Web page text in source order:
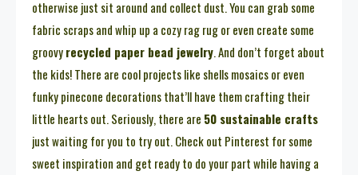
otherwise just sit around and collect dust. You can grab some
fabric scraps and whip up a cozy rag rug or even create some
groovyrecycled paper bead jewelry. And don’t forget about
the kids! There are cool projects like shells mosaics or even
funky pinecone decorations that’ll have them crafting their
little hearts out. Seriously, there are 50 sustainable crafts
just waiting for you to try out. Check out Pinterest for some
sweet inspiration and get ready to do your part while having a